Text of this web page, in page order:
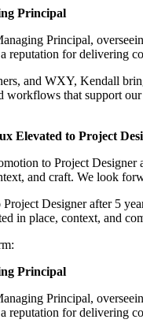
Principal
Principal,
for delivering
and WXY, Kendall
workflows that support
Elevated to Project
to Project
and craft. We look
Designer after 5
in place, context, and
Principal
Principal,
for delivering